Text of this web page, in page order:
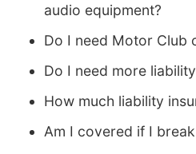
audio equipment?
Do I need Motor Club
Do I need more
How much liability
Am I covered if I